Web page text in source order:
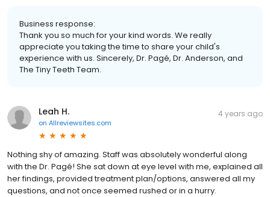
Business response:
Thank you so much for your kind words. We really
appreciate you taking the time to share your child's
experience with us. Sincerely, Dr. Pagé, Dr. Anderson, and
The Tiny Teeth Team.
Leah H.
on Allreviewsites.com
4 years ago
Nothing shy of amazing. Staff was absolutely wonderful along
with the Dr. Pagé! She sat down at eye level with me, explained all
her findings, provided treatment plan/options, answered all my
questions, and not once seemed rushed or in a hurry.